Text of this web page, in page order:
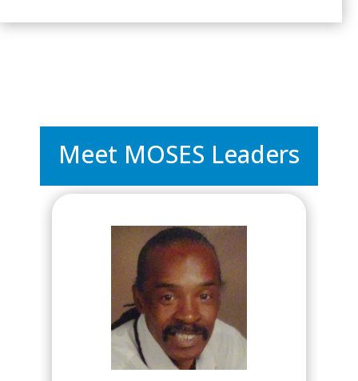
Meet MOSES Leaders